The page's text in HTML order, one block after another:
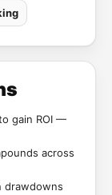
gain ROI —
across
drawdowns